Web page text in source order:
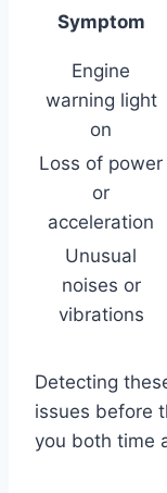
Symptom
Engine
warning light
on
Loss of power
or
acceleration
Unusual
noises or
vibrations
Detecting
issues before
you both time